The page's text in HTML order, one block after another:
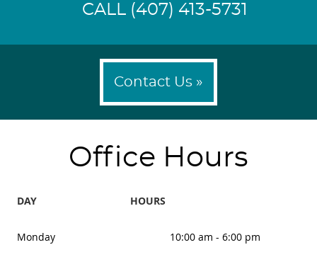
CALL (407) 413-5731
Contact Us »
Office Hours
DAY HOURS
Monday 10:00 am - 6:00 pm